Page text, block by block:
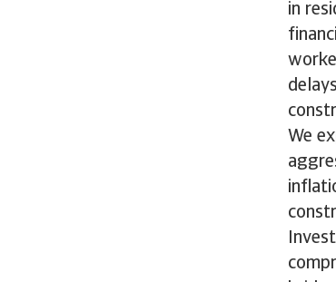
in
We